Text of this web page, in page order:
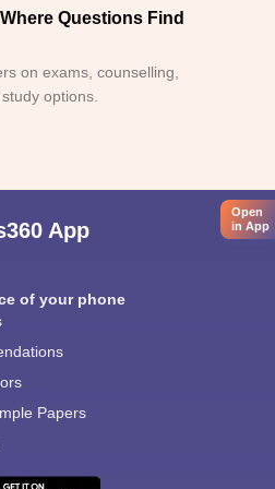
Questions Find
on exams, counselling,
options.
App
of your phone
Papers
Open
in App